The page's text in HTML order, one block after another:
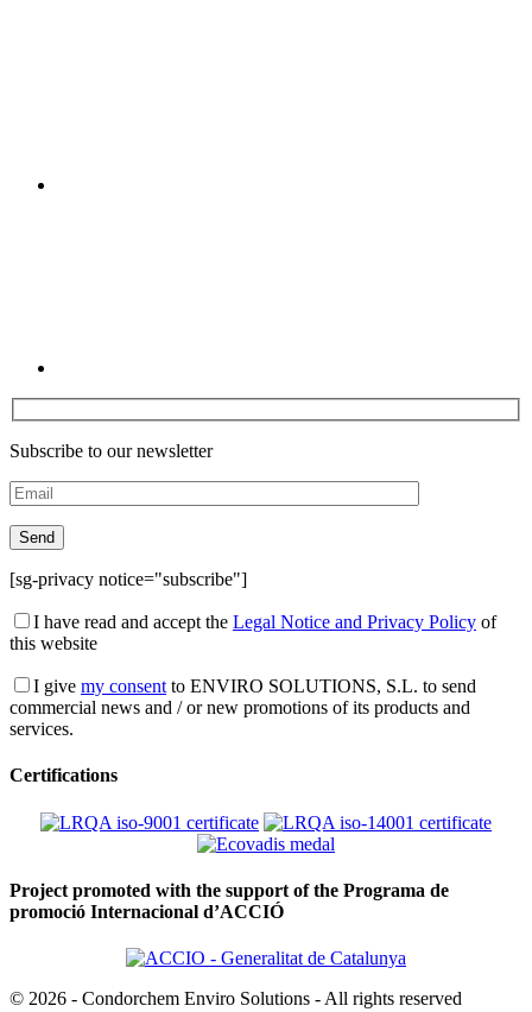
Subscribe to our newsletter
[sg-privacy notice="subscribe"]
I have read and accept the Legal Notice and Privacy Policy of
this website
I give my consent to ENVIRO SOLUTIONS, S.L. to send
commercial news and / or new promotions of its products and
services.
Certifications
Project promoted with the support of the Programa de
promoció Internacional d’ACCIÓ
© 2026 - Condorchem Enviro Solutions - All rights reserved